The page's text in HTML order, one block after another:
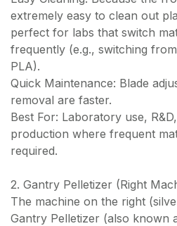
extremely easy to clean out
perfect for labs that switch
frequently (e.g., switching
PLA).
Quick Maintenance: Blade
removal are faster.
Best For: Laboratory use,
production where frequent
required.
2. Gantry Pelletizer (Right
The machine on the right
Gantry Pelletizer (also known